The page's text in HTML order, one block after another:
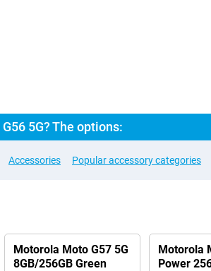
5G? The options:
Accessories Popular accessory categories
Motorola Moto G57 5G
8GB/256GB Green
Motorola
Power